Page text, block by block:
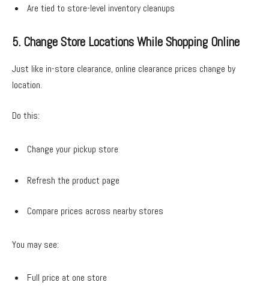
Are tied to store-level inventory cleanups
5. Change Store Locations While Shopping Online
Just like in-store clearance, online clearance prices change by
location.
Do this:
Change your pickup store
Refresh the product page
Compare prices across nearby stores
You may see:
Full price at one store